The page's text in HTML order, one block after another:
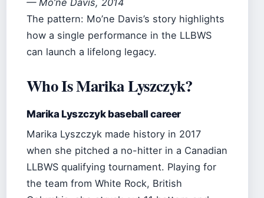
— Mo’ne Davis, 2014
The pattern: Mo’ne Davis’s story highlights
how a single performance in the LLBWS
can launch a lifelong legacy.
Who Is Marika Lyszczyk?
Marika Lyszczyk baseball career
Marika Lyszczyk made history in 2017
when she pitched a no-hitter in a Canadian
LLBWS qualifying tournament. Playing for
the team from White Rock, British